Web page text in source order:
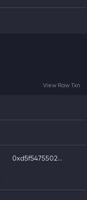
View Raw Txn
0xd5f5475502...